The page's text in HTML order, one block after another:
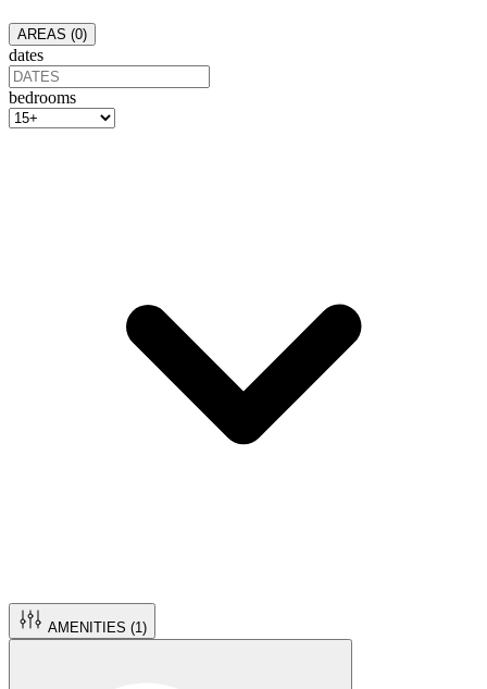
AREAS (0)
dates
bedrooms
AMENITIES (1 )